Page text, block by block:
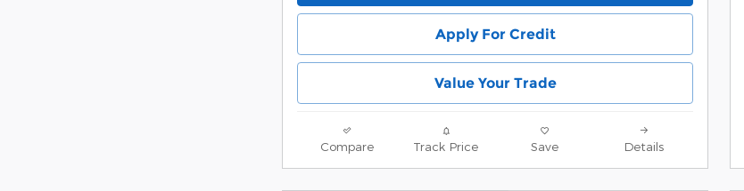
Apply For Credit
Value Your Trade
Compare Track Price Save Details